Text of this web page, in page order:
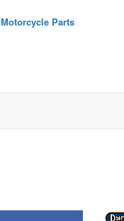
Motorcycle Parts